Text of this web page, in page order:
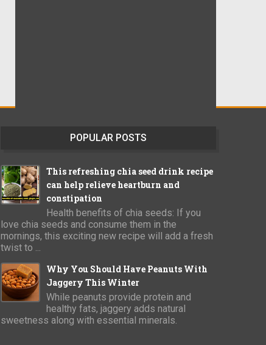
POPULAR POSTS
This refreshing chia seed drink recipe
can help relieve heartburn and
constipation
Health benefits of chia seeds: If you
love chia seeds and consume them in the
mornings, this exciting new recipe will add a fresh
twist to ...
Why You Should Have Peanuts With
Jaggery This Winter
While peanuts provide protein and
healthy fats, jaggery adds natural
sweetness along with essential minerals.